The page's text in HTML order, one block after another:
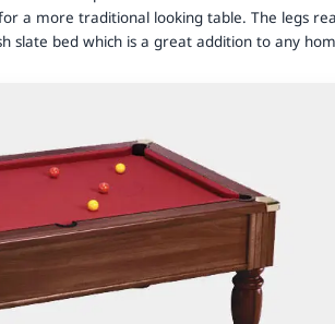
a more traditional looking table. The legs
slate bed which is a great addition to any